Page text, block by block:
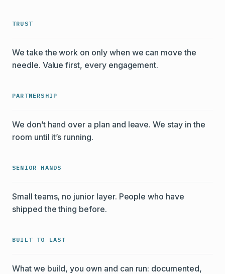
TRUST
We take the work on only when we can move the
needle. Value first, every engagement.
PARTNERSHIP
We don’t hand over a plan and leave. We stay in the
room until it’s running.
SENIOR HANDS
Small teams, no junior layer. People who have
shipped the thing before.
BUILT TO LAST
What we build, you own and can run: documented,